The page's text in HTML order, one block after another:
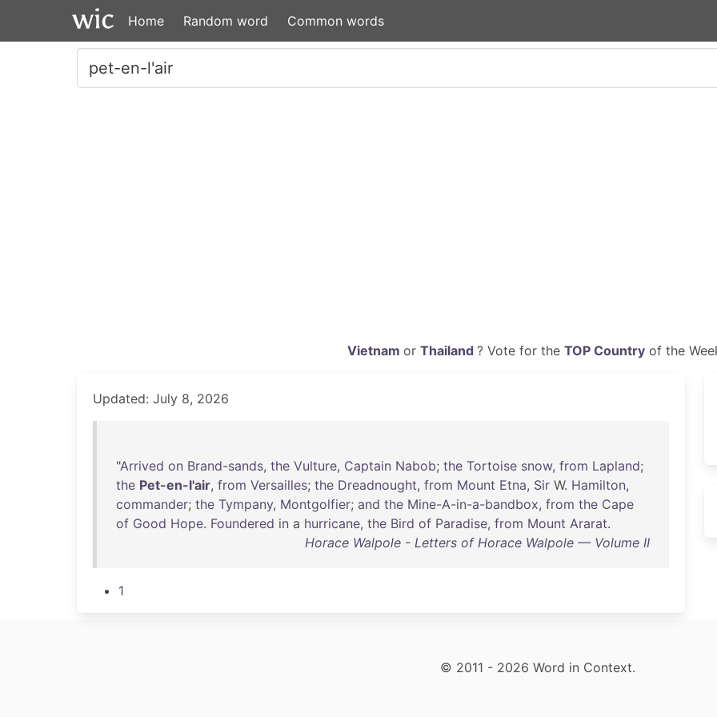
Home Random word Common words
Vietnam or Thailand ? Vote for the TOP Countryof the
Updated: July 8, 2026
"Arrived on Brand-sands, the Vulture, Captain Nabob; the Tortoise snow, from Lapland;
the Pet-en-l'air, from Versailles; the Dreadnought, from Mount Etna, Sir W. Hamilton,
commander; the Tympany, Montgolfier; and the Mine-A-in-a-bandbox, from the Cape
of Good Hope. Foundered in a hurricane, the Bird of Paradise, from Mount Ararat.
Horace Walpole - Letters of Horace Walpole — Volume II
1
© 2011 - 2026 Word in Context.